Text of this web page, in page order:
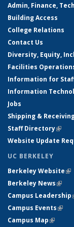
Admin, Finance,
Building Access
College Relations
Contact Us
Diversity, Equity,
Facilities
Information for
Information
Jobs
Shipping &
Staff Directory(link
Website Update
UC BERKELEY
Berkeley Website
Berkeley News(link
Campus Leadership
Campus Events(link
Campus Map(link is